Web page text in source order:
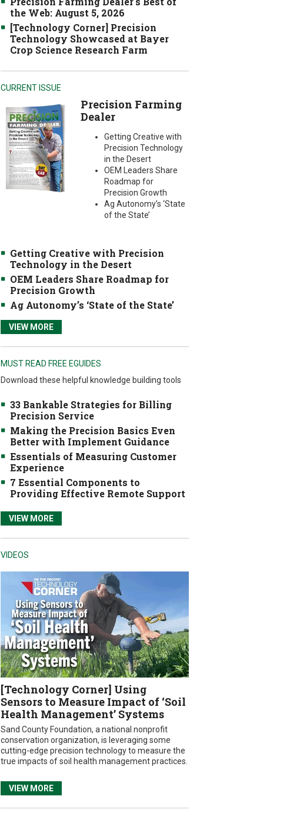
the Web: August 5, 2026
[Technology Corner] Precision
Technology Showcased at Bayer
Crop Science Research Farm
CURRENT ISSUE
Precision Farming
Dealer
Getting Creative with
Precision Technology
in the Desert
OEM Leaders Share
Roadmap for
Precision Growth
Ag Autonomy’s ‘State
of the State’
Getting Creative with Precision
Technology in the Desert
OEM Leaders Share Roadmap for
Precision Growth
Ag Autonomy’s ‘State of the State’
VIEW MORE
MUST READ FREE EGUIDES
Download these helpful knowledge building tools
33 Bankable Strategies for Billing
Precision Service
Making the Precision Basics Even
Better with Implement Guidance
Essentials of Measuring Customer
Experience
7 Essential Components to
Providing Effective Remote Support
VIEW MORE
VIDEOS
[Technology Corner] Using
Sensors to Measure Impact of ‘Soil
Health Management’ Systems
Sand County Foundation, a national nonprofit
conservation organization, is leveraging some
cutting-edge precision technology to measure the
true impacts of soil health management practices.
VIEW MORE